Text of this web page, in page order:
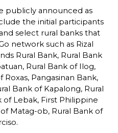
publicly announced as
the initial participants
select rural banks that
network such as Rizal
Rural Bank, Rural Bank
Rural Bank of Ilog,
Roxas, Pangasinan Bank,
Bank of Kapalong, Rural
of Lebak, First Philippine
Matag-ob, Rural Bank of